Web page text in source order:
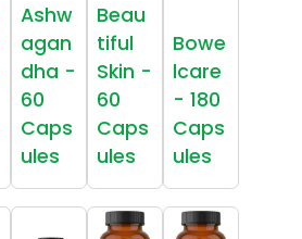
Ashw
agan
dha -
60
Caps
ules
Beau
tiful
Skin -
60
Caps
ules
Bowe
lcare
- 180
Caps
ules